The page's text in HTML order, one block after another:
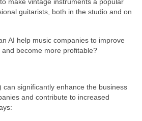
make vintage instruments a popular
guitarists, both in the studio and on
AI help music companies to improve
become more profitable?
can significantly enhance the business
and contribute to increased